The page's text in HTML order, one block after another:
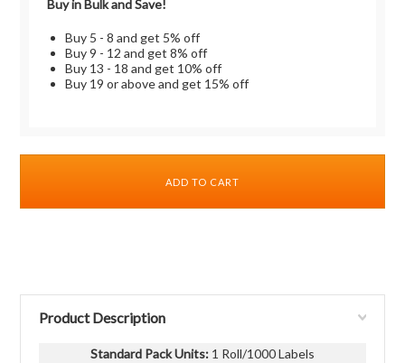
Buy in Bulk and Save!
Buy 5 - 8 and get 5% off
Buy 9 - 12 and get 8% off
Buy 13 - 18 and get 10% off
Buy 19 or above and get 15% off
Product Description
Standard Pack Units: 1 Roll/1000 Labels